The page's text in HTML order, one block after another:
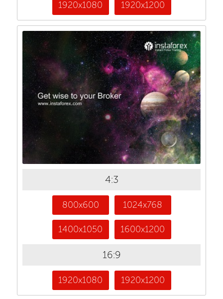
1920x1080 1920x1200
4:3
800x600 1024x768
1400x1050 1600x1200
16:9
1920x1080 1920x1200